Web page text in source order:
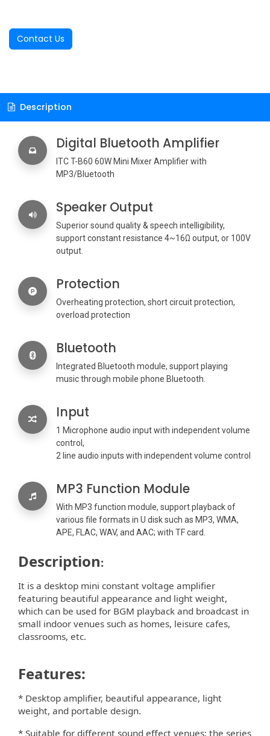
Contact Us
Description
Digital Bluetooth Amplifier
ITC T-B60 60W Mini Mixer Amplifier with
MP3/Bluetooth
Speaker Output
Superior sound quality & speech intelligibility,
support constant resistance 4~16Ω output, or 100V
output.
Protection
Overheating protection, short circuit protection,
overload protection
Bluetooth
Integrated Bluetooth module, support playing
music through mobile phone Bluetooth.
Input
1 Microphone audio input with independent volume
control,
2 line audio inputs with independent volume control
MP3 Function Module
With MP3 function module, support playback of
various file formats in U disk such as MP3, WMA,
APE, FLAC, WAV, and AAC; with TF card.
Description:
It is a desktop mini constant voltage ampliﬁer
featuring beautiful appearance and light weight,
which can be used for BGM playback and broadcast in
small indoor venues such as homes, leisure cafes,
classrooms, etc.
Features:
* Desktop ampliﬁer, beautiful appearance, light
weight, and portable design.
* Suitable for diﬀerent sound eﬀect venues; the series